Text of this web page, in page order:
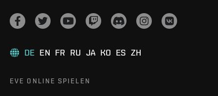
DE EN FR RU JA KO ES ZH
EVE ONLINE SPIELEN